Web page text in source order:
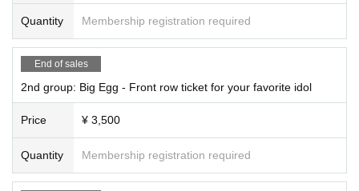
Quantity Membership registration required
End of sales
2nd group: Big Egg - Front row ticket for your favorite idol
Price ¥ 3,500
Quantity Membership registration required